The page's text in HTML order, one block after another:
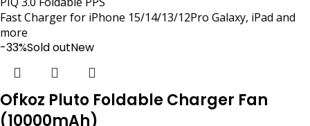
Fast Charger for iPhone 15/14/13/12Pro Galaxy, iPad and
more
-33%Sold outNew
Ofkoz Pluto Foldable Charger Fan
(10000mAh)